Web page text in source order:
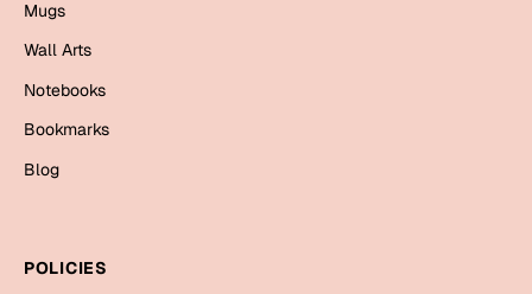
Cards
Mugs
Notebooks
Wall Arts
Bookmarks
Cards
Mugs
Wall Arts
Notebooks
Bookmarks
Blog
POLICIES